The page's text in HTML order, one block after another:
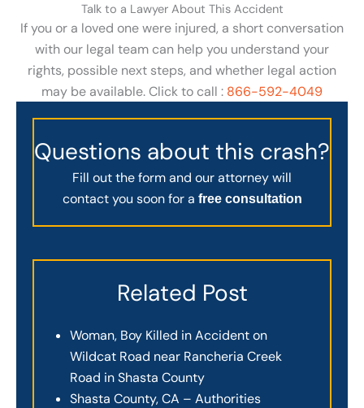
Talk to a Lawyer About This Accident
If you or a loved one were injured, a short conversation
with our legal team can help you understand your
rights, possible next steps, and whether legal action
may be available. Click to call : 866-592-4049
Questions about this crash?
Fill out the form and our attorney will
contact you soon for a free consultation
Related Post
Woman, Boy Killed in Accident on
Wildcat Road near Rancheria Creek
Road in Shasta County
Shasta County, CA – Authorities